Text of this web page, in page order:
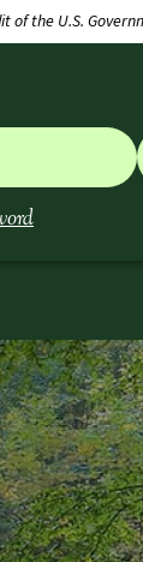
of the U.S.